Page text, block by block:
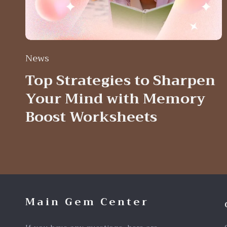
News
Top Strategies to Sharpen
Your Mind with Memory
Boost Worksheets
Main Gem Center